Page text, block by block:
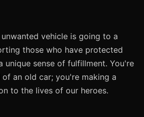
vehicle is going to a
those who have protected
unique sense of fulfillment. You're
an old car; you're making a
to the lives of our heroes.